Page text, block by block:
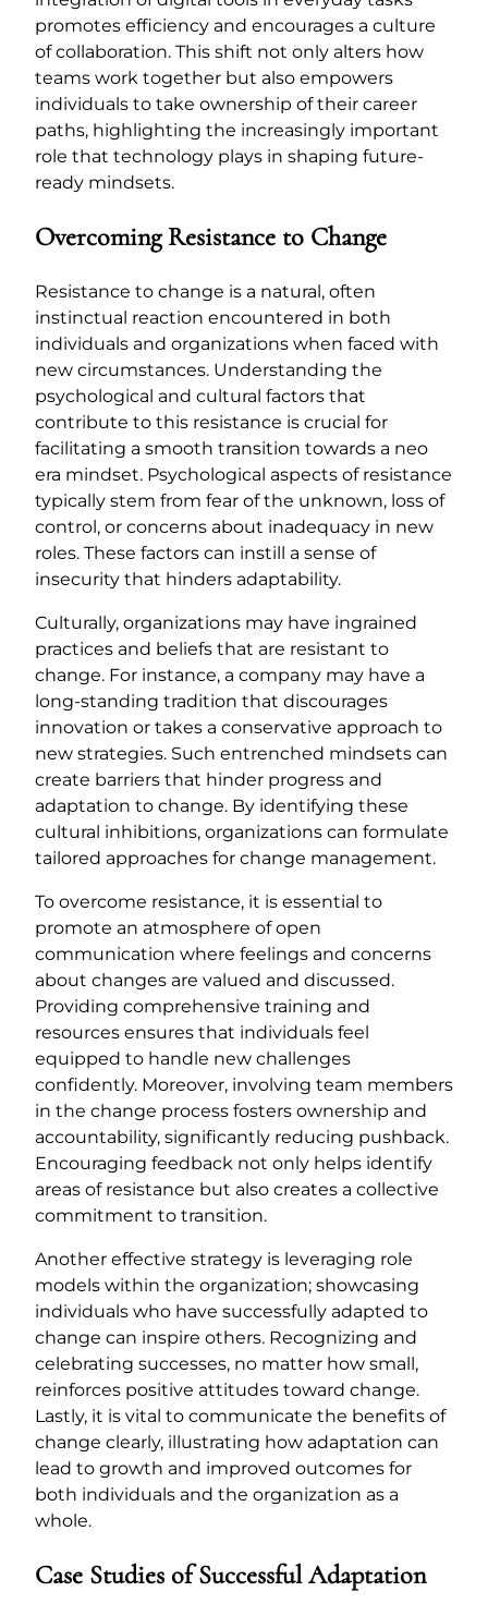
promotes efficiency and encourages a culture
of collaboration. This shift not only alters how
teams work together but also empowers
individuals to take ownership of their career
paths, highlighting the increasingly important
role that technology plays in shaping future-
ready mindsets.
Overcoming Resistance to Change
Resistance to change is a natural, often
instinctual reaction encountered in both
individuals and organizations when faced with
new circumstances. Understanding the
psychological and cultural factors that
contribute to this resistance is crucial for
facilitating a smooth transition towards a neo
era mindset. Psychological aspects of resistance
typically stem from fear of the unknown, loss of
control, or concerns about inadequacy in new
roles. These factors can instill a sense of
insecurity that hinders adaptability.
Culturally, organizations may have ingrained
practices and beliefs that are resistant to
change. For instance, a company may have a
long-standing tradition that discourages
innovation or takes a conservative approach to
new strategies. Such entrenched mindsets can
create barriers that hinder progress and
adaptation to change. By identifying these
cultural inhibitions, organizations can formulate
tailored approaches for change management.
To overcome resistance, it is essential to
promote an atmosphere of open
communication where feelings and concerns
about changes are valued and discussed.
Providing comprehensive training and
resources ensures that individuals feel
equipped to handle new challenges
confidently. Moreover, involving team members
in the change process fosters ownership and
accountability, significantly reducing pushback.
Encouraging feedback not only helps identify
areas of resistance but also creates a collective
commitment to transition.
Another effective strategy is leveraging role
models within the organization; showcasing
individuals who have successfully adapted to
change can inspire others. Recognizing and
celebrating successes, no matter how small,
reinforces positive attitudes toward change.
Lastly, it is vital to communicate the benefits of
change clearly, illustrating how adaptation can
lead to growth and improved outcomes for
both individuals and the organization as a
whole.
Case Studies of Successful Adaptation